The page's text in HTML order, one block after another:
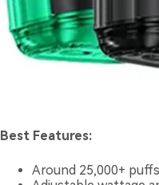
Best Features:
Around 25,000+